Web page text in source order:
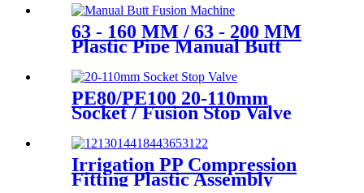
63 - 160 MM / 63 - 200 MM
Plastic Pipe Manual Butt
Fusion Machine One Year
Warranty
PE80/PE100 20-110mm
Socket / Fusion Stop Valve
Plumbing Water System
Irrigation PP Compression
Fitting Plastic Assembly